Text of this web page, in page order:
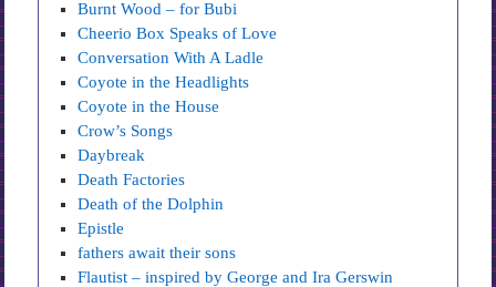
Burnt Wood – for Bubi
Cheerio Box Speaks of Love
Conversation With A Ladle
Coyote in the Headlights
Coyote in the House
Crow’s Songs
Daybreak
Death Factories
Death of the Dolphin
Epistle
fathers await their sons
Flautist – inspired by George and Ira Gerswin